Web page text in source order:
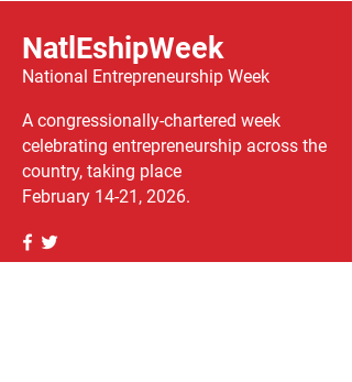
NatlEshipWeek
National Entrepreneurship Week
A congressionally-chartered week
celebrating entrepreneurship across the
country, taking place
February 14-21, 2026.